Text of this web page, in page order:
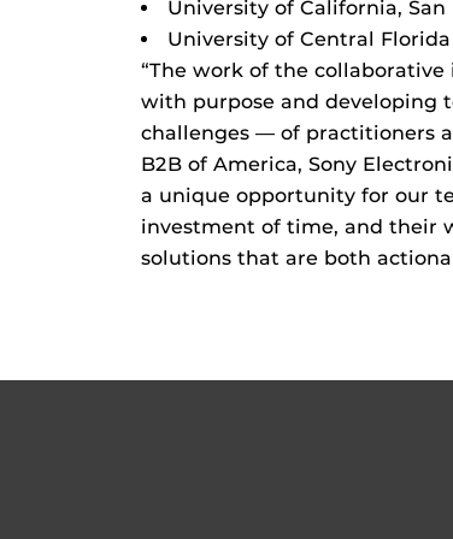
University of California, San
University of Central Florida
“The work of the
with purpose and developing
challenges — of practitioners
B2B of America, Sony
a unique opportunity for our
investment of time, and their
solutions that are both